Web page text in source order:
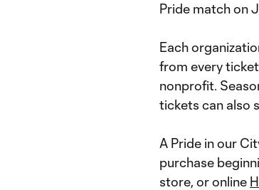
Pride match on
Each
from every
nonprofit.
tickets can also
A Pride in our
purchase
store, or online